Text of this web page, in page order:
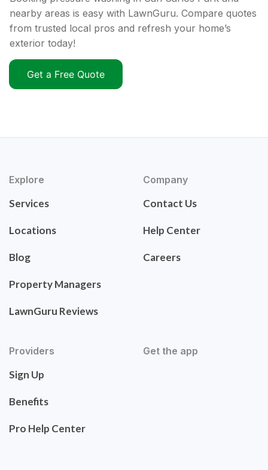
nearby areas is easy with LawnGuru. Compare quotes
from trusted local pros and refresh your home’s
exterior today!
Get a Free Quote
Explore
Services
Locations
Blog
Property Managers
LawnGuru Reviews
Company
Contact Us
Help Center
Careers
Providers
Sign Up
Benefits
Pro Help Center
Get the app